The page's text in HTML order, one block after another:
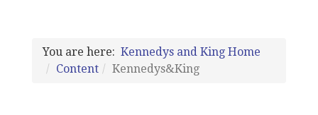
You are here: Kennedys and King Home
Content
Kennedys&King